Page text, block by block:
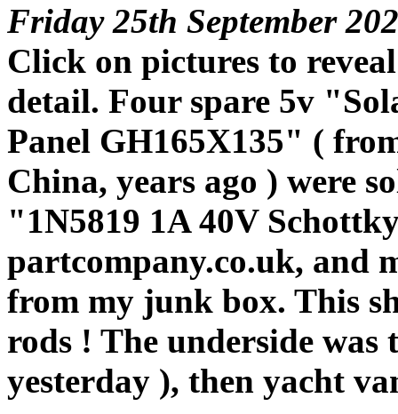
Friday 25th September
Click on pictures to reveal
detail. Four spare 5v
Panel GH165X135" (
China, years ago ) were
"1N5819 1A 40V
partcompany.co.uk, and
from my junk box. This
rods ! The underside was
yesterday ), then yacht